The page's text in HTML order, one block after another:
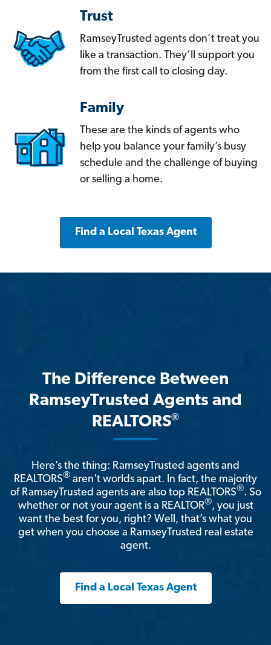
Trust
RamseyTrusted agents don’t treat you
like a transaction. They’ll support you
from the first call to closing day.
Family
These are the kinds of agents who
help you balance your family’s busy
schedule and the challenge of buying
or selling a home.
Find a Local Texas Agent
The Difference Between
RamseyTrusted Agents and
REALTORS®
Here’s the thing: RamseyTrusted agents and
REALTORS® aren't worlds apart. In fact, the majority
of RamseyTrusted agents are also top REALTORS®. So
whether or not your agent is a REALTOR®, you just
want the best for you, right? Well, that’s what you
get when you choose a RamseyTrusted real estate
agent.
Find a Local Texas Agent